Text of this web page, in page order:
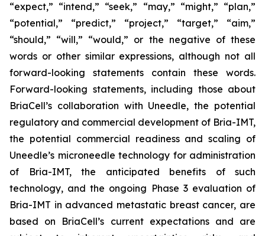
“expect,” “intend,” “seek,” “may,” “might,” “plan,”
“potential,” “predict,” “project,” “target,” “aim,”
“should,” “will,” “would,” or the negative of these
words or other similar expressions, although not all
forward-looking statements contain these words.
Forward-looking statements, including those about
BriaCell’s collaboration with Uneedle, the potential
regulatory and commercial development of Bria-IMT,
the potential commercial readiness and scaling of
Uneedle’s microneedle technology for administration
of Bria-IMT, the anticipated benefits of such
technology, and the ongoing Phase 3 evaluation of
Bria-IMT in advanced metastatic breast cancer, are
based on BriaCell’s current expectations and are